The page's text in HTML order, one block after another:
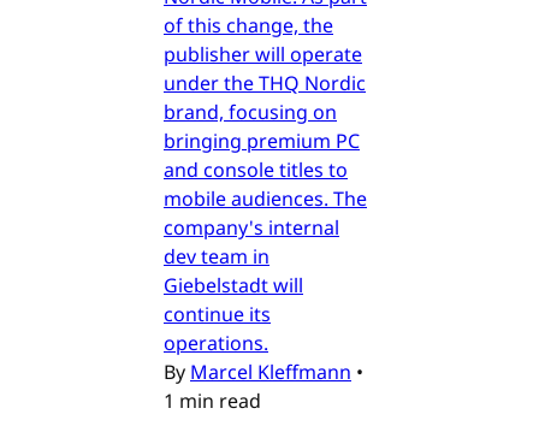
of this change, the
publisher will operate
under the THQ Nordic
brand, focusing on
bringing premium PC
and console titles to
mobile audiences. The
company's internal
dev team in
Giebelstadt will
continue its
operations.
By Marcel Kleffmann •
1 min read